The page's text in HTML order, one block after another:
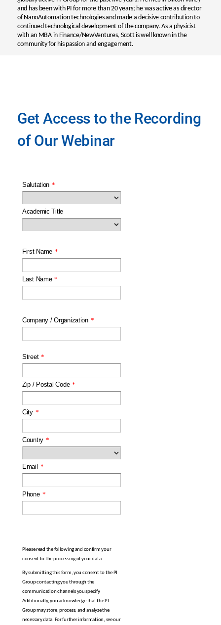
and has been with PI for more than 20 years; he was active as director
of NanoAutomation technologies and made a decisive contribution to
continued technological development of the company. As a physicist
with an MBA in Finance/NewVentures, Scott is well known in the
community for his passion and engagement.
Get Access to the Recording
of Our Webinar
Salutation *
Academic Title
First Name *
Last Name *
Company / Organization *
Street *
Zip / Postal Code *
City *
Country *
Email *
Phone *
Please read the following and confirm your
consent to the processing of your data.
By submitting this form, you consent to the PI
Group contacting you through the
communication channels you specify.
Additionally, you acknowledge that the PI
Group may store, process, and analyze the
necessary data. For further information, see our